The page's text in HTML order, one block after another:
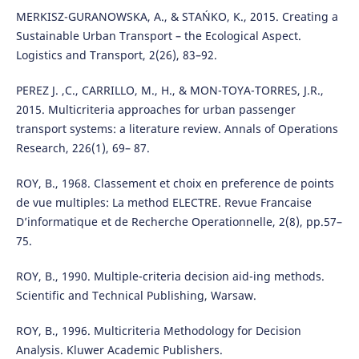
MERKISZ-GURANOWSKA, A., & STAŃKO, K., 2015. Creating a
Sustainable Urban Transport – the Ecological Aspect.
Logistics and Transport, 2(26), 83–92.
PEREZ J. ,C., CARRILLO, M., H., & MON-TOYA-TORRES, J.R.,
2015. Multicriteria approaches for urban passenger
transport systems: a literature review. Annals of Operations
Research, 226(1), 69– 87.
ROY, B., 1968. Classement et choix en preference de points
de vue multiples: La method ELECTRE. Revue Francaise
D’informatique et de Recherche Operationnelle, 2(8), pp.57–
75.
ROY, B., 1990. Multiple-criteria decision aid-ing methods.
Scientific and Technical Publishing, Warsaw.
ROY, B., 1996. Multicriteria Methodology for Decision
Analysis. Kluwer Academic Publishers.